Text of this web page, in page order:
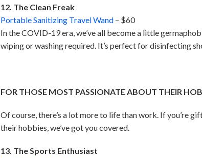
12. The Clean Freak
Portable Sanitizing Travel Wand – $60
In the COVID-19 era, we’ve all become a little
wiping or washing required. It’s perfect for disinfecting
FOR THOSE MOST PASSIONATE ABOUT THEIR
Of course, there’s a lot more to life than work. If you’re
their hobbies, we’ve got you covered.
13. The Sports Enthusiast